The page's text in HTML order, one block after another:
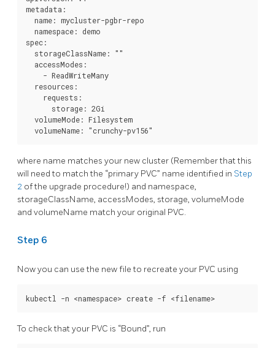
metadata:
  name: mycluster-pgbr-repo
  namespace: demo
spec:
  storageClassName: ""
  accessModes:
    - ReadWriteMany
  resources:
    requests:
      storage: 2Gi
  volumeMode: Filesystem
where name matches your new cluster (Remember that this
will need to match the “primary PVC” name identified in Step
2 of the upgrade procedure!) and namespace,
storageClassName, accessModes, storage, volumeMode
and volumeName match your original PVC.
Step 6
Now you can use the new file to recreate your PVC using
To check that your PVC is “Bound”, run